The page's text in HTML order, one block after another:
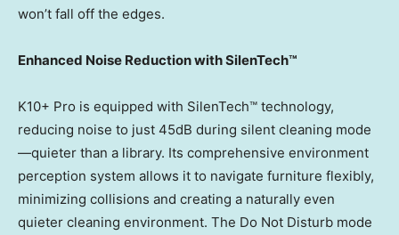
won’t fall off the edges.
Enhanced Noise Reduction with SilenTech™
K10+ Pro is equipped with SilenTech™ technology,
reducing noise to just 45dB during silent cleaning mode
—quieter than a library. Its comprehensive environment
perception system allows it to navigate furniture flexibly,
minimizing collisions and creating a naturally even
quieter cleaning environment. The Do Not Disturb mode